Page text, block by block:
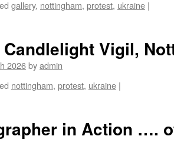
gallery, nottingham, protest, ukraine |
Vigil,
2026byadmin
nottingham, protest, ukraine |
in Action ….